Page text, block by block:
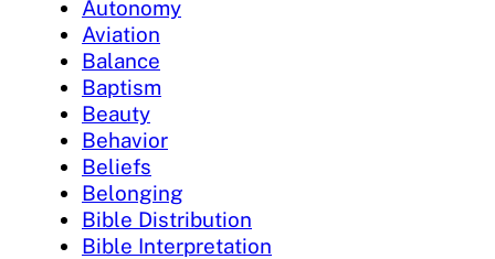
Autonomy
Aviation
Balance
Baptism
Beauty
Behavior
Beliefs
Belonging
Bible Distribution
Bible Interpretation